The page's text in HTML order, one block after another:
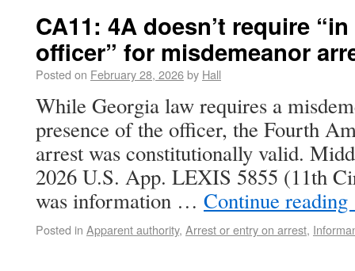
CA11: 4A doesn’t require
officer” for misdemeanor
Posted on February 28, 2026by Hall
While Georgia law requires a
presence of the officer, the Fourth
arrest was constitutionally valid.
2026 U.S. App. LEXIS 5855 (11th
was information … Continue reading
Posted in Apparent authority, Arrest or entry on arrest,